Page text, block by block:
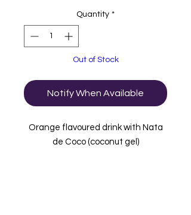
Quantity *
Out of Stock
Notify When Available
Orange flavoured drink with Nata
de Coco (coconut gel)